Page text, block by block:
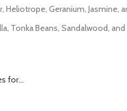
Heliotrope, Geranium, Jasmine,
Tonka Beans, Sandalwood, and
for…